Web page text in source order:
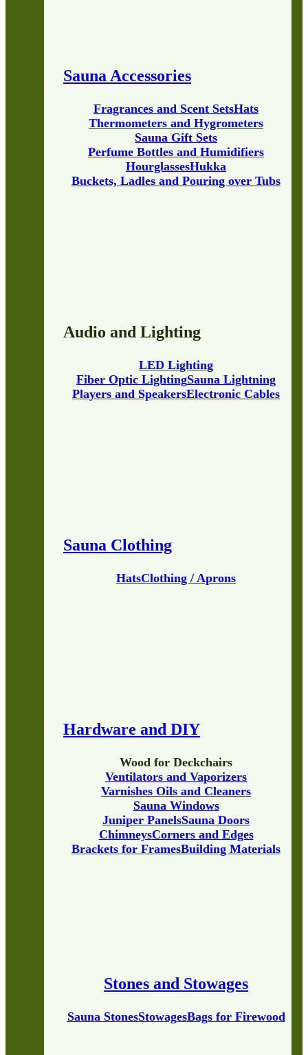
Sauna Accessories
Buckets, Ladles and Pouring over Tubs
HourglassesHukka
Perfume Bottles and Humidifiers
Sauna Gift Sets
Thermometers and Hygrometers
Fragrances and Scent SetsHats
Audio and Lighting
Players and SpeakersElectronic Cables
Fiber Optic LightingSauna Lightning
LED Lighting
Sauna Clothing
HatsClothing / Aprons
Hardware and DIY
Brackets for FramesBuilding Materials
ChimneysCorners and Edges
Juniper PanelsSauna Doors
Sauna Windows
Varnishes Oils and Cleaners
Ventilators and Vaporizers
Wood for Deckchairs
Stones and Stowages
Sauna StonesStowagesBags for Firewood